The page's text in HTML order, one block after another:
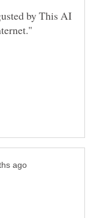
by This AI